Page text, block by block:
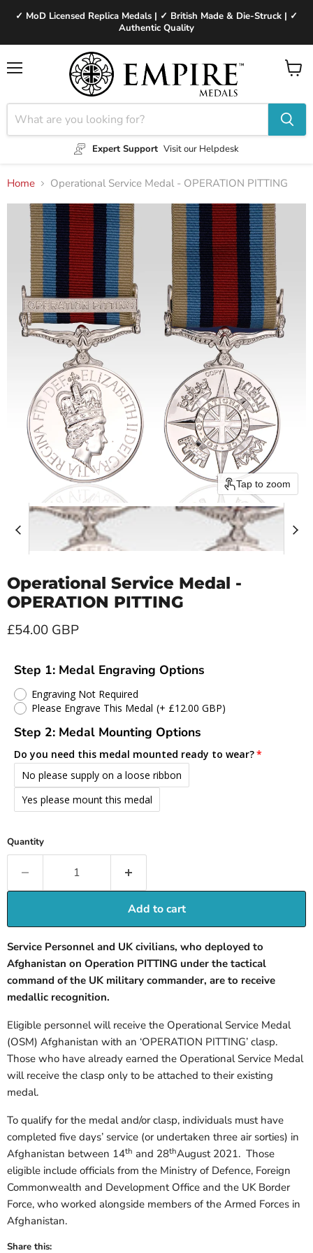
✓ MoD Licensed Replica Medals | ✓ British Made & Die-Struck | ✓
Authentic Quality
Expert Support Visit our Helpdesk
View
Home Operational Service Medal - OPERATION PITTING
Tap to zoom
Operational Service Medal -
OPERATION PITTING
Current price
£54.00 GBP
Step 1: Medal Engraving Options
Engraving Not Required
Please Engrave This Medal (+ £12.00 GBP)
Step 2: Medal Mounting Options
Do you need this medal mounted ready to wear?
No please supply on a loose ribbon
Yes please mount this medal
Quantity
Add to cart
Service Personnel and UK civilians, who deployed to
Afghanistan on Operation PITTING under the tactical
command of the UK military commander, are to receive
medallic recognition.
Eligible personnel will receive the Operational Service Medal
(OSM) Afghanistan with an ‘OPERATION PITTING’ clasp.
Those who have already earned the Operational Service Medal
will receive the clasp only to be attached to their existing
medal.
To qualify for the medal and/or clasp, individuals must have
completed five days’ service (or undertaken three air sorties) in
Afghanistan between 14th and 28thAugust 2021. Those
eligible include officials from the Ministry of Defence, Foreign
Commonwealth and Development Office and the UK Border
Force, who worked alongside members of the Armed Forces in
Afghanistan.
Share this: